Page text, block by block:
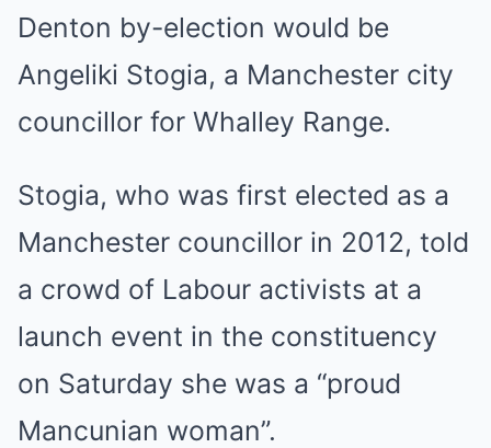
Denton by-election would be
Angeliki Stogia, a Manchester city
councillor for Whalley Range.
Stogia, who was first elected as a
Manchester councillor in 2012, told
a crowd of Labour activists at a
launch event in the constituency
on Saturday she was a “proud
Mancunian woman”.